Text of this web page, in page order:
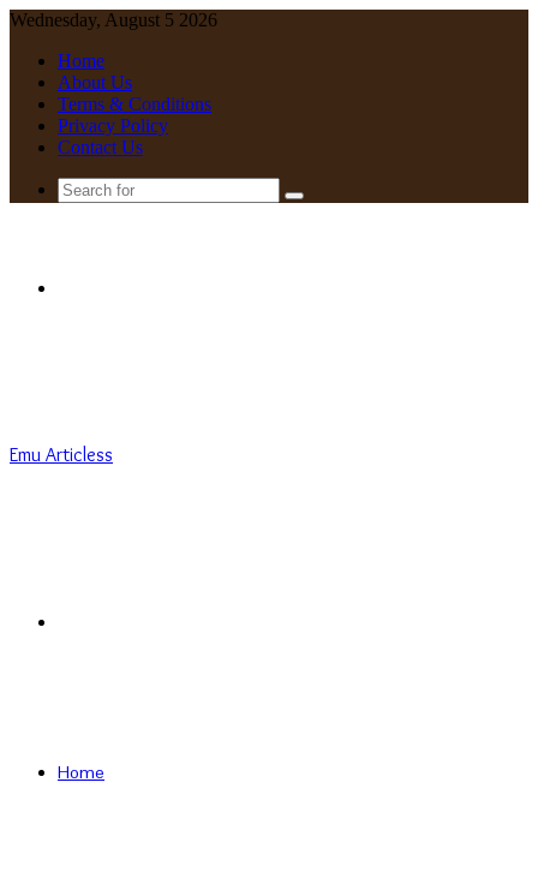
Wednesday, August 5 2026
Home
About Us
Terms & Conditions
Privacy Policy
Contact Us
Search
Emu Articless
Home